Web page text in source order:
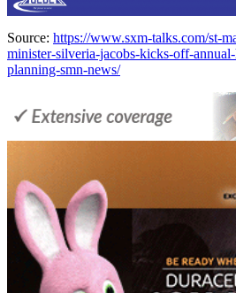
Source: https://www.sxm-talks.com/st-
minister-silveria-jacobs-kicks-off-
planning-smn-news/